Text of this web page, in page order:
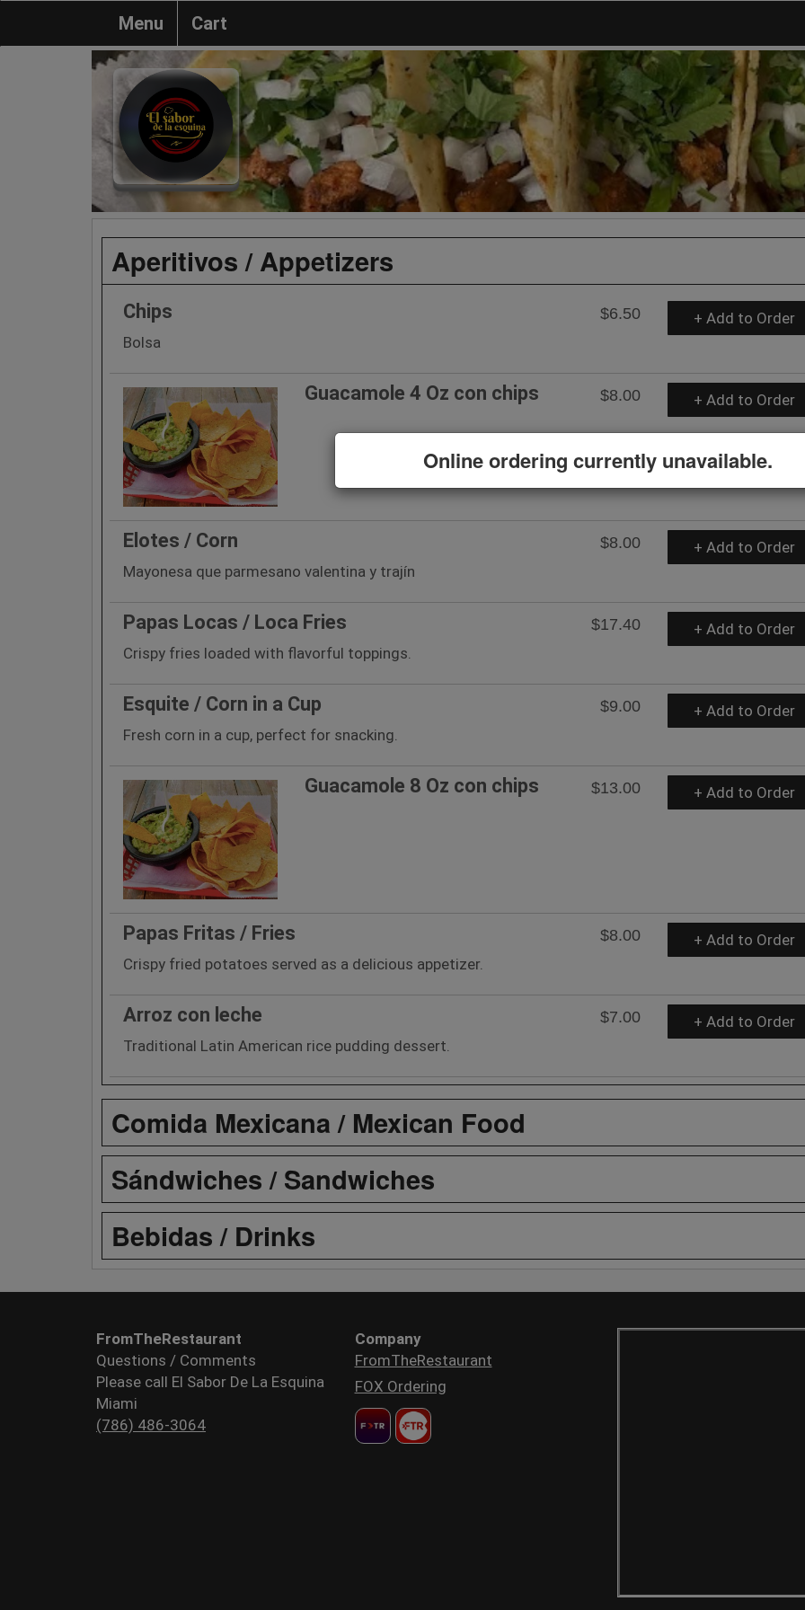
Menu Cart
Aperitivos / Appetizers
Chips
$6.50
Bolsa
+ Add to Order
Guacamole 4 Oz con chips $8.00 + Add to Order
Elotes / Corn
$8.00
Mayonesa que parmesano valentina y trajín
+ Add to Order
Papas Locas / Loca Fries
$17.40
Crispy fries loaded with flavorful toppings.
+ Add to Order
Esquite / Corn in a Cup
$9.00
Fresh corn in a cup, perfect for snacking.
+ Add to Order
Guacamole 8 Oz con chips $13.00 + Add to Order
Papas Fritas / Fries
$8.00
Crispy fried potatoes served as a delicious appetizer.
+ Add to Order
Arroz con leche
$7.00
Traditional Latin American rice pudding dessert.
+ Add to Order
Comida Mexicana / Mexican Food
Sándwiches / Sandwiches
Bebidas / Drinks
Online ordering currently unavailable.
FromTheRestaurant
Questions / Comments
Please call El Sabor De La Esquina
Miami
(786) 486-3064
Company
FromTheRestaurant
FOX Ordering